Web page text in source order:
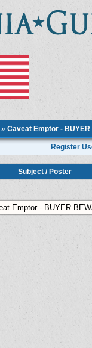
» Caveat Emptor - BUYER
Register
Subject / Poster